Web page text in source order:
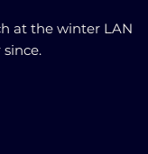
at the winter LAN